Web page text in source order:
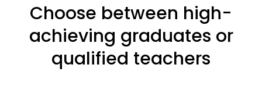
Choose between high-
achieving graduates or
qualified teachers